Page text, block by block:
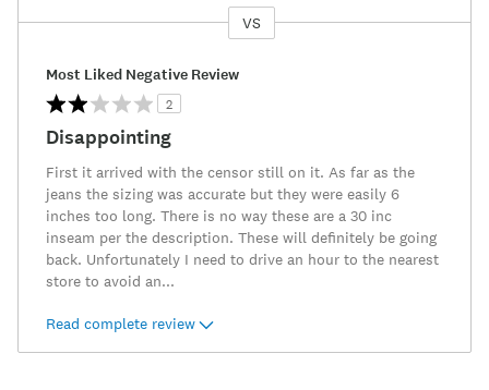
VS
Most Liked Negative Review
2
Disappointing
First it arrived with the censor still on it. As far as the
jeans the sizing was accurate but they were easily 6
inches too long. There is no way these are a 30 inc
inseam per the description. These will definitely be going
back. Unfortunately I need to drive an hour to the nearest
store to avoid an...
Read complete review